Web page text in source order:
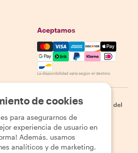
Aceptamos
Mastercard, Visa, Amex,
La disponibilidad varía según el destino
| Política de privacidad | Cookies
Mapa del
de cookies
para asegurarnos de
experiencia de usuario en
Además, usamos
analíticos y de marketing.